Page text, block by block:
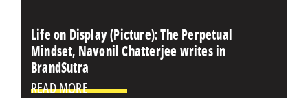
Life on Display (Picture): The Perpetual
Mindset, Navonil Chatterjee writes in
BrandSutra
READ MORE